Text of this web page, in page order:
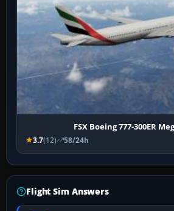
FSX Boeing 777-300ER
3.7(12) 58/24h
Flight Sim Answers